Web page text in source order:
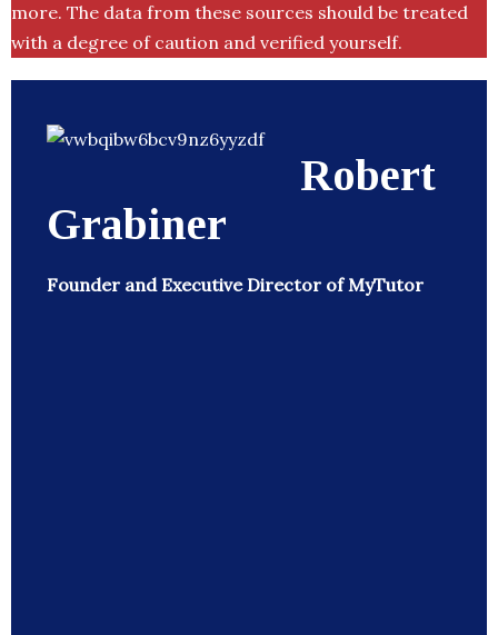
more. The data from these sources should be treated
with a degree of caution and verified yourself.
Robert
Grabiner
Founder and Executive Director of MyTutor